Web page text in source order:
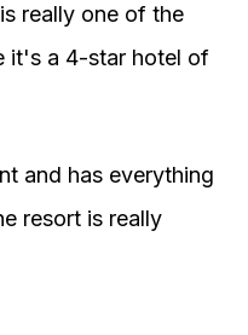
really one of the
it's a 4-star hotel of
and has everything
resort is really